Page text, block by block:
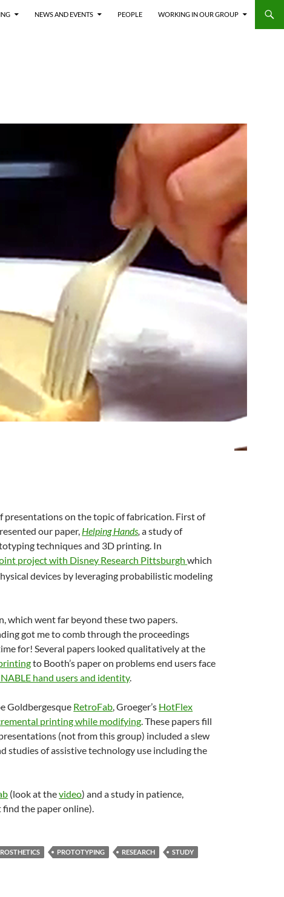
NEWS AND EVENTS PEOPLE WORKING IN OUR GROUP
presentations on the topic of fabrication. First of
our paper, Helping Hands,a study of
techniques and 3D printing. In
project with Disney Research Pittsburghwhich
devices by leveraging probabilistic modeling
which went far beyond these two papers.
got me to comb through the proceedings
for! Several papers looked qualitatively at the
to Booth’s paper on problems end users face
hand users and identity.
Goldbergesque RetroFab, Groeger’s HotFlex
printing while modifying. These papers fill
(not from this group) included a slew
studies of assistive technology use including the
(look at thevideo) and a study in patience,
find the paper online).
PROTOTYPING RESEARCH
STUDY